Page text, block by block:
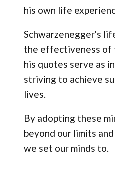
his own life
Schwarzenegger's
the effectiveness of
his quotes serve as
striving to achieve
lives.
By adopting these
beyond our limits
we set our minds to.